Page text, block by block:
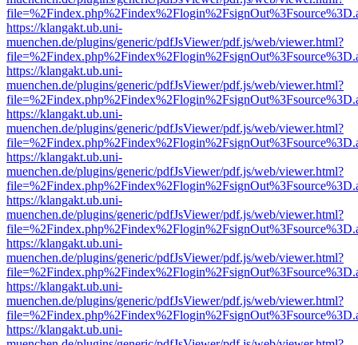
https://klangakt.ub.uni-
muenchen.de/plugins/generic/pdfJsViewer/pdf.js/web/viewer.html?
https://klangakt.ub.uni-
muenchen.de/plugins/generic/pdfJsViewer/pdf.js/web/viewer.html?
https://klangakt.ub.uni-
muenchen.de/plugins/generic/pdfJsViewer/pdf.js/web/viewer.html?
https://klangakt.ub.uni-
muenchen.de/plugins/generic/pdfJsViewer/pdf.js/web/viewer.html?
https://klangakt.ub.uni-
muenchen.de/plugins/generic/pdfJsViewer/pdf.js/web/viewer.html?
https://klangakt.ub.uni-
muenchen.de/plugins/generic/pdfJsViewer/pdf.js/web/viewer.html?
https://klangakt.ub.uni-
muenchen.de/plugins/generic/pdfJsViewer/pdf.js/web/viewer.html?
https://klangakt.ub.uni-